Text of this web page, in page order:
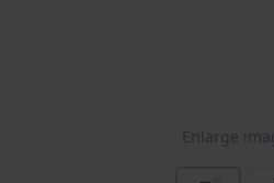
Enlarge